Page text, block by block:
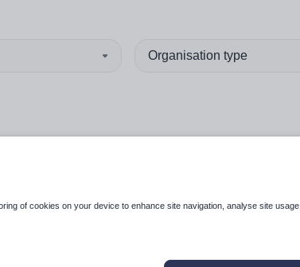
Organisation type
of cookies on your device to enhance site navigation, analyse site usage,